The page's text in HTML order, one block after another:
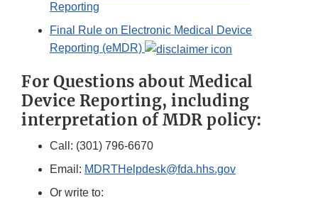
Reporting
Final Rule on Electronic Medical Device
Reporting (eMDR)
For Questions about Medical
Device Reporting, including
interpretation of MDR policy:
Call: (301) 796-6670
Email: MDRTHelpdesk@fda.hhs.gov
Or write to: